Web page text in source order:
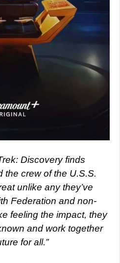
Discovery finds
the crew of the U.S.S.
unlike any they’ve
Federation and non-
feeling the impact, they
and work together
for all.”